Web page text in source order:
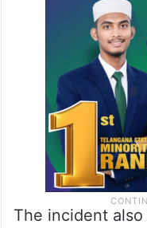
The incident